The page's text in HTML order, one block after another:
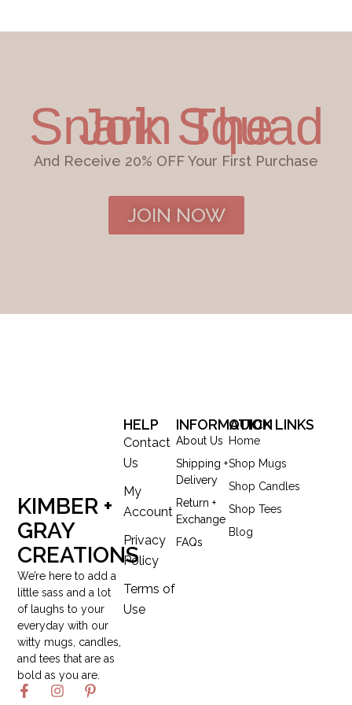
Join The Snark Squad
And Receive 20% OFF Your First Purchase
JOIN NOW
KIMBER +
GRAY
CREATIONS
We’re here to add a
little sass and a lot
of laughs to your
everyday with our
witty mugs, candles,
and tees that are as
bold as you are.
F
I
P
INFORMATION
About Us
Shipping +
Delivery
Return +
Exchange
FAQs
HELP
Contact
Us
My
Account
Privacy
Policy
Terms of
Use
QUICK LINKS
Home
Shop Mugs
Shop Candles
Shop Tees
Blog